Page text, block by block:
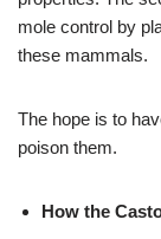
mole control by
these mammals.
The hope is to
poison them.
How the